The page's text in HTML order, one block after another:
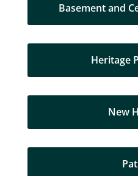
Basement and
Heritage
New